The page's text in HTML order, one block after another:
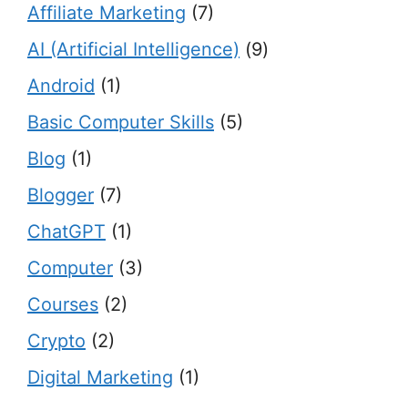
Affiliate Marketing (7)
AI (Artificial Intelligence) (9)
Android (1)
Basic Computer Skills (5)
Blog (1)
Blogger (7)
ChatGPT (1)
Computer (3)
Courses (2)
Crypto (2)
Digital Marketing (1)